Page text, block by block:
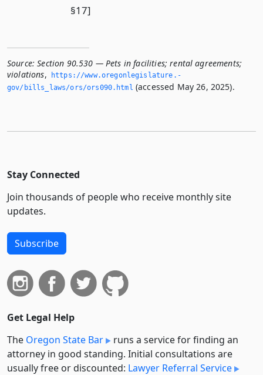
§17]
Source: Section 90.530 — Pets in facilities; rental agreements;
violations,
https://www.­oregonlegislature.­
gov/bills_laws/ors/ors090.­html (accessed May 26, 2025).
Stay Connected
Join thousands of people who receive monthly site
updates.
Subscribe
Get Legal Help
The Oregon State Bar
runs a service for finding an
attorney in good standing. Initial consultations are
usually free or discounted: Lawyer Referral Service